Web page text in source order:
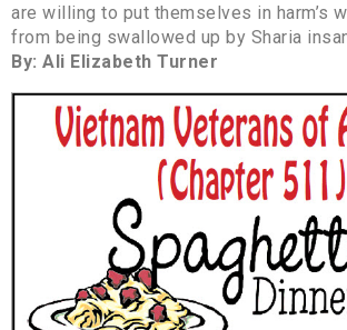
are willing to put themselves in harm’s
from being swallowed up by Sharia
By: Ali Elizabeth Turner